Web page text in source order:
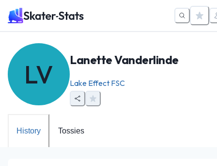
LV Lanette Vanderlinde
Lake Effect FSC
History Tossies